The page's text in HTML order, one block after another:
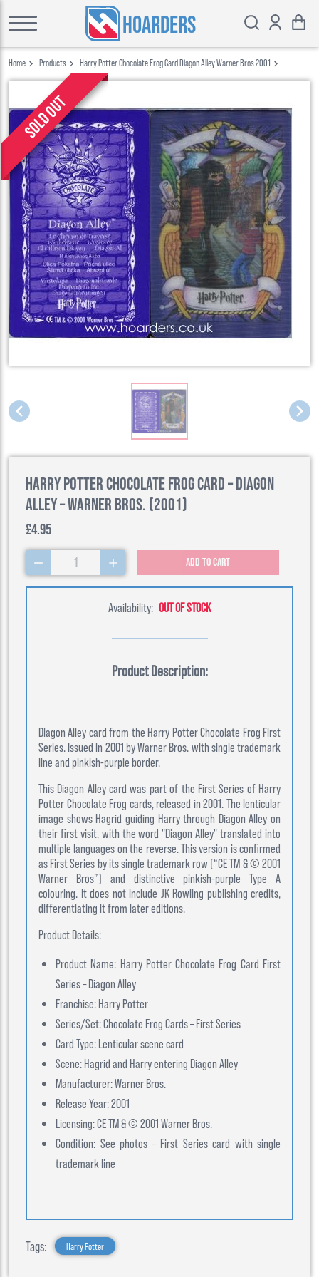
HOARDERS
Home Products Harry Potter Chocolate Frog Card Diagon Alley Warner Bros 2001
Sold out
Harry Potter Chocolate Frog Card – Diagon
Alley – Warner Bros. (2001)
£4.95
1 Add to cart
Availability: OUT OF STOCK
Product Description:
Diagon Alley card from the Harry Potter Chocolate Frog First
Series. Issued in 2001 by Warner Bros. with single trademark
line and pinkish-purple border.
This Diagon Alley card was part of the First Series of Harry
Potter Chocolate Frog cards, released in 2001. The lenticular
image shows Hagrid guiding Harry through Diagon Alley on
their first visit, with the word "Diagon Alley" translated into
multiple languages on the reverse. This version is confirmed
as First Series by its single trademark row (“CE TM & © 2001
Warner Bros”) and distinctive pinkish-purple Type A
colouring. It does not include JK Rowling publishing credits,
differentiating it from later editions.
Product Details:
Product Name: Harry Potter Chocolate Frog Card First
Series – Diagon Alley
Franchise: Harry Potter
Series/Set: Chocolate Frog Cards – First Series
Card Type: Lenticular scene card
Scene: Hagrid and Harry entering Diagon Alley
Manufacturer: Warner Bros.
Release Year: 2001
Licensing: CE TM & © 2001 Warner Bros.
Condition: See photos – First Series card with single
trademark line
Tags: Harry Potter